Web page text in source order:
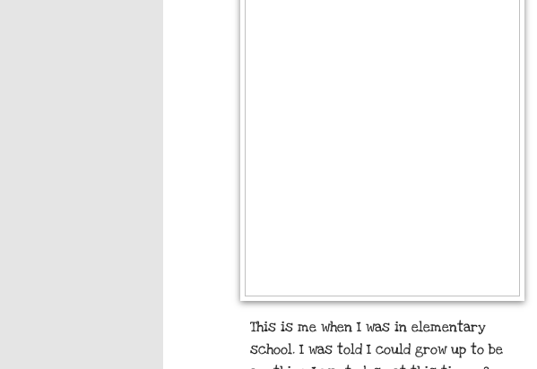
This is me when I was in elementary
school. I was told I could grow up to be